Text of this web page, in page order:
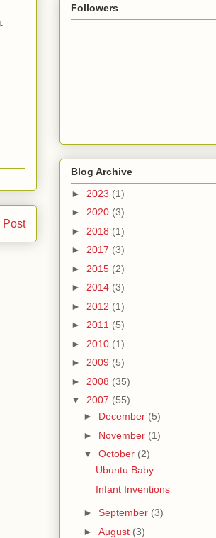
Post
Followers
Blog Archive
► 2023 (1)
► 2020 (3)
► 2018 (1)
► 2017 (3)
► 2015 (2)
► 2014 (3)
► 2012 (1)
► 2011 (5)
► 2010 (1)
► 2009 (5)
► 2008 (35)
▼ 2007 (55)
► December (5)
► November (1)
▼ October (2)
Ubuntu Baby
Infant Inventions
► September (3)
► August (3)